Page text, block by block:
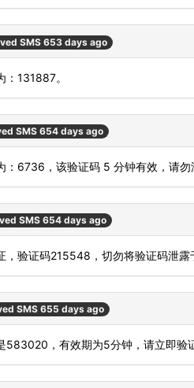
SMS 653 days ago
：131887。
SMS 654 days ago
：6736，该验证码 5 分钟有效，请勿
SMS 654 days ago
，验证码215548，切勿将验证码泄露
SMS 655 days ago
583020，有效期为5分钟，请立即验